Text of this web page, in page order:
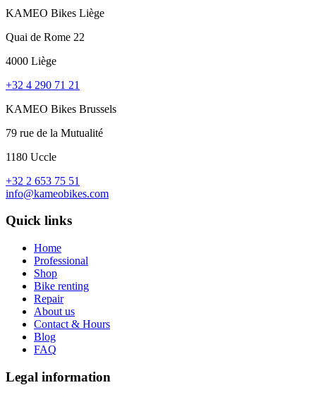
KAMEO Bikes Liège
Quai de Rome 22
4000 Liège
+32 4 290 71 21
KAMEO Bikes Brussels
79 rue de la Mutualité
1180 Uccle
+32 2 653 75 51
info@kameobikes.com
Quick links
Home
Professional
Shop
Bike renting
Repair
About us
Contact & Hours
Blog
FAQ
Legal information